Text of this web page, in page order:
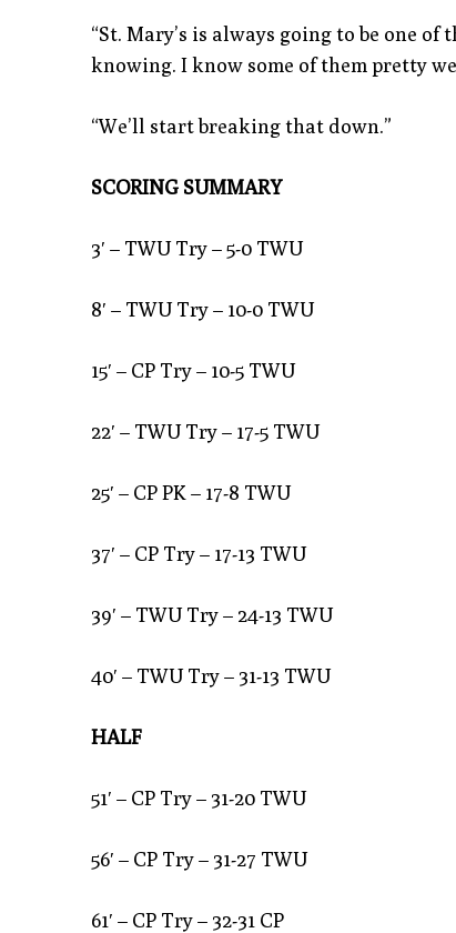
“St. Mary’s is always going to be one
knowing. I know some of them pretty
“We’ll start breaking that down.”
SCORING SUMMARY
3′ – TWU Try – 5-0 TWU
8′ – TWU Try – 10-0 TWU
15′ – CP Try – 10-5 TWU
22′ – TWU Try – 17-5 TWU
25′ – CP PK – 17-8 TWU
37′ – CP Try – 17-13 TWU
39′ – TWU Try – 24-13 TWU
40′ – TWU Try – 31-13 TWU
HALF
51′ – CP Try – 31-20 TWU
56′ – CP Try – 31-27 TWU
61′ – CP Try – 32-31 CP